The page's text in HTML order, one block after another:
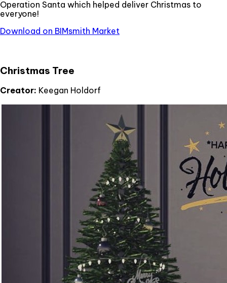
Operation Santa which helped deliver Christmas to
everyone!
Download on BIMsmith Market
Christmas Tree
Creator: Keegan Holdorf